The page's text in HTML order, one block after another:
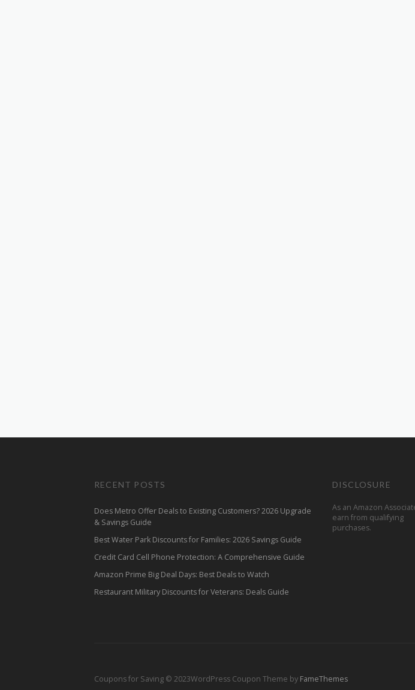
RECENT POSTS
Does Metro Offer Deals to Existing Customers? 2026 Upgrade
& Savings Guide
Best Water Park Discounts for Families: 2026 Savings Guide
Credit Card Cell Phone Protection: A Comprehensive Guide
Amazon Prime Big Deal Days: Best Deals to Watch
Restaurant Military Discounts for Veterans: Deals Guide
DISCLOSURE
As an Amazon
earn from qualifying
purchases.
Coupons for Saving © 2023WordPress Coupon Theme by FameThemes